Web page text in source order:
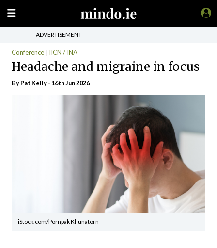
ADVERTISEMENT
Conference IICN / INA
Headache and migraine in focus
ByPat Kelly- 16th Jun 2026
iStock.com/Pornpak Khunatorn